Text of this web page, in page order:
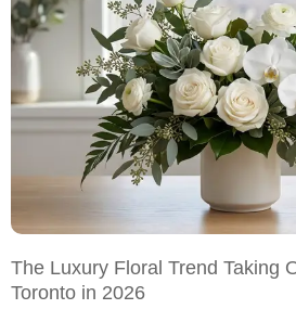
The Luxury Floral Trend Taking
Toronto in 2026